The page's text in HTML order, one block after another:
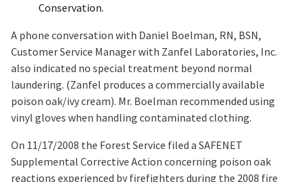
Conservation.
A phone conversation with Daniel Boelman, RN, BSN,
Customer Service Manager with Zanfel Laboratories, Inc.
also indicated no special treatment beyond normal
laundering. (Zanfel produces a commercially available
poison oak/ivy cream). Mr. Boelman recommended using
vinyl gloves when handling contaminated clothing.
On 11/17/2008 the Forest Service filed a SAFENET
Supplemental Corrective Action concerning poison oak
reactions experienced by firefighters during the 2008 fire